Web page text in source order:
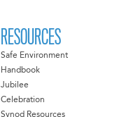
RESOURCES
Safe Environment
Handbook
Jubilee
Celebration
Synod Resources